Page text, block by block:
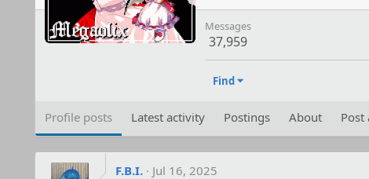
Messages
37,959
Find
Profile posts Latest activity Postings About Post
F.B.I. Jul 16, 2025